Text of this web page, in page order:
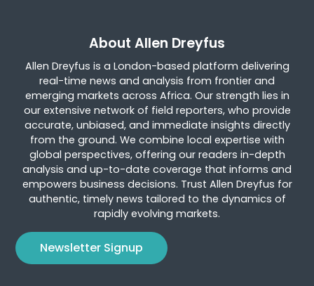
About Allen Dreyfus
Allen Dreyfus is a London-based platform delivering
real-time news and analysis from frontier and
emerging markets across Africa. Our strength lies in
our extensive network of field reporters, who provide
accurate, unbiased, and immediate insights directly
from the ground. We combine local expertise with
global perspectives, offering our readers in-depth
analysis and up-to-date coverage that informs and
empowers business decisions. Trust Allen Dreyfus for
authentic, timely news tailored to the dynamics of
rapidly evolving markets.
Newsletter Signup